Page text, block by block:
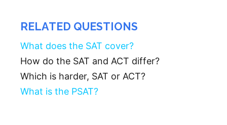
RELATED QUESTIONS
What does the SAT cover?
How do the SAT and ACT differ?
Which is harder, SAT or ACT?
What is the PSAT?